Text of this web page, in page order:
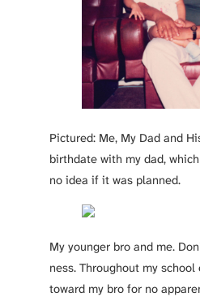
Pictured: Me, My Dad and
birthdate with my dad,
no idea if it was planned.
My younger bro and me.
ness. Throughout my
toward my bro for no